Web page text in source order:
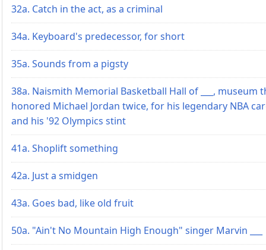
32a. Catch in the act, as a criminal
34a. Keyboard's predecessor, for short
35a. Sounds from a pigsty
38a. Naismith Memorial Basketball Hall of ___, museum
honored Michael Jordan twice, for his legendary NBA
and his '92 Olympics stint
41a. Shoplift something
42a. Just a smidgen
43a. Goes bad, like old fruit
50a. "Ain't No Mountain High Enough" singer Marvin ___